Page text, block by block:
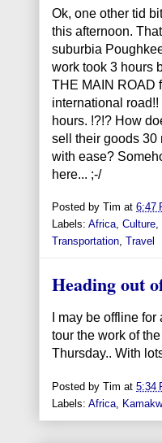
Ok, one other tid
this afternoon.
suburbia P
work took 3 hours
THE MAIN ROAD
international
hours. !?!? How
sell their goods 30
with ease?
here... ;-/
Posted by Tim at 6:47
Labels: Africa, Culture,
Transportation, Travel
Heading out
I may be offline
tour the work of
Thursday.. With
Posted by Tim at 5:34
Labels: Africa